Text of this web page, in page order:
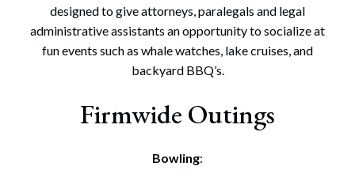
designed to give attorneys, paralegals and legal
administrative assistants an opportunity to socialize at
fun events such as whale watches, lake cruises, and
backyard BBQ’s.
Firmwide Outings
Bowling: